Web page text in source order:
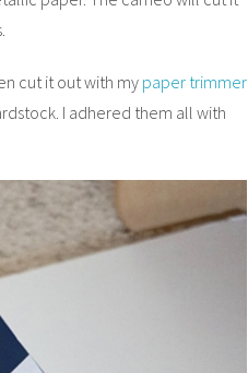
cut it out with my paper trimmer
I adhered them all with